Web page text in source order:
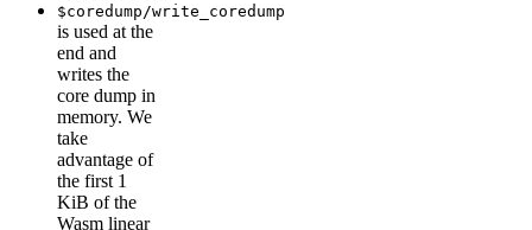
$coredump/write_coredump
is used at the
end and
writes the
core dump in
memory. We
take
advantage of
the first 1
KiB of the
Wasm linear